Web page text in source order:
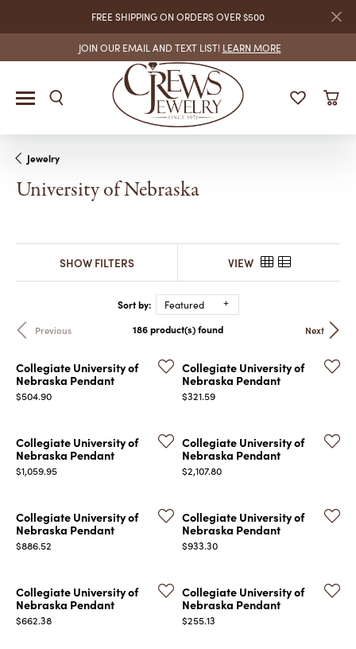
FREE SHIPPING ON ORDERS OVER $500
JOIN OUR EMAIL AND TEXT LIST! LEARN MORE
MENU
Jewelry
University of Nebraska
SHOW FILTERS VIEW
Sort by:
Featured
Previous
Next
186 product(s) found
Collegiate University of
Nebraska Pendant
Price:
$504.90
Collegiate University of
Nebraska Pendant
Price:
$321.59
Collegiate University of
Nebraska Pendant
Price:
$1,059.95
Collegiate University of
Nebraska Pendant
Price:
$2,107.80
Collegiate University of
Nebraska Pendant
Price:
$886.52
Collegiate University of
Nebraska Pendant
Price:
$933.30
Collegiate University of
Nebraska Pendant
Price:
$662.38
Collegiate University of
Nebraska Pendant
Price:
$255.13